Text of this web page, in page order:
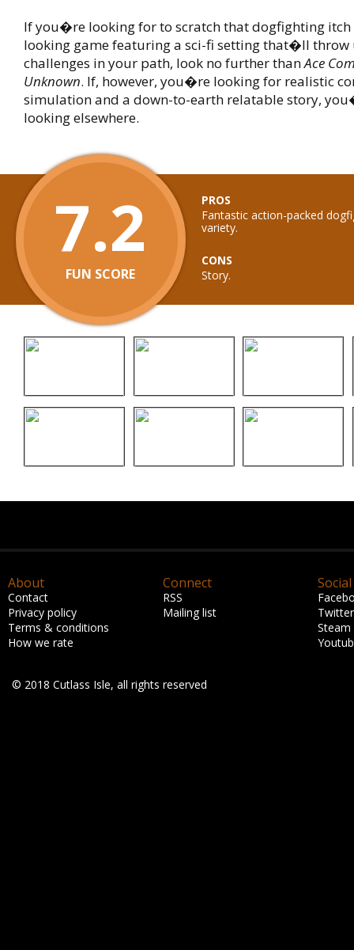
If you�re looking for to scratch that dogfighting
looking game featuring a sci-fi setting that�ll throw
challenges in your path, look no further thanAce
Unknown. If, however, you�re looking for realistic
simulation and a down-to-earth relatable story,
looking elsewhere.
7.2
FUN SCORE
PROS
Fantastic action-packed
variety.
CONS
Story.
About
Contact
Privacy policy
Terms & conditions
How we rate
Connect
RSS
Mailing list
Social
Twitter
Steam
© 2018 Cutlass Isle, all rights reserved